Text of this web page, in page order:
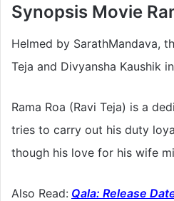
Synopsis Movie
Helmed by SarathMandava,
Teja and Divyansha Kaushik
Rama Roa (Ravi Teja) is a
tries to carry out his duty
though his love for his wife
Also Read: Qala: Release